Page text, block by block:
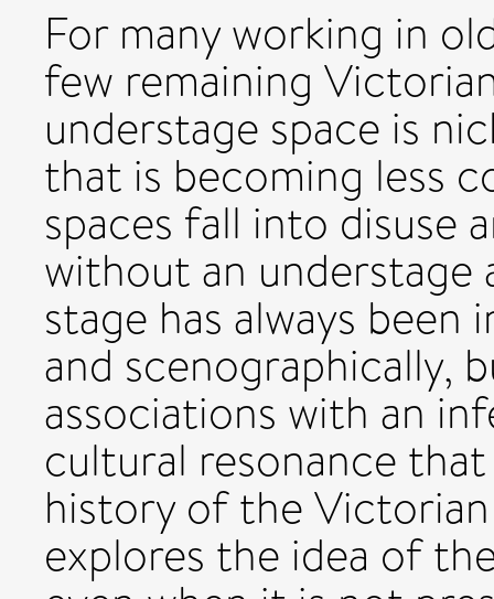
For many working in
few remaining
understage space is
that is becoming less
spaces fall into disuse
without an understage
stage has always
and scenographically,
associations with an
cultural resonance
history of the
explores the idea of